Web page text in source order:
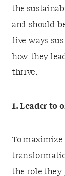
the
and should
five ways
how they
thrive.
1. Leader to
To maximize
the role they